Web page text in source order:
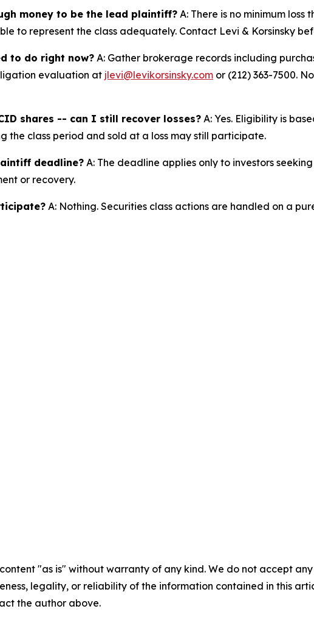
money to be the lead plaintiff? A: There is no minimum
to represent the class adequately. Contact Levi & Korsinsky
to do right now? A: Gather brokerage records including
evaluation at jlevi@levikorsinsky.com or (212) 363-7500.
shares -- can I still recover losses? A: Yes. Eligibility is
the class period and sold at a loss may still participate.
deadline? A: The deadline applies only to investors
or recovery.
A: Nothing. Securities class actions are handled on a
"as is" without warranty of any kind. We do not accept
legality, or reliability of the information contained in this
the author above.